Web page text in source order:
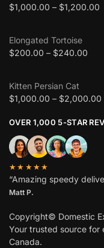
$1,000.00 – $1,200.00
Elongated Tortoise
$200.00 – $240.00
Kitten Persian Cat
$1,000.00 – $2,000.00
OVER 1,000 5-STAR
★★★★★
“Amazing speedy
Matt P.
Copyright© Domestic
Your trusted source for
Canada.